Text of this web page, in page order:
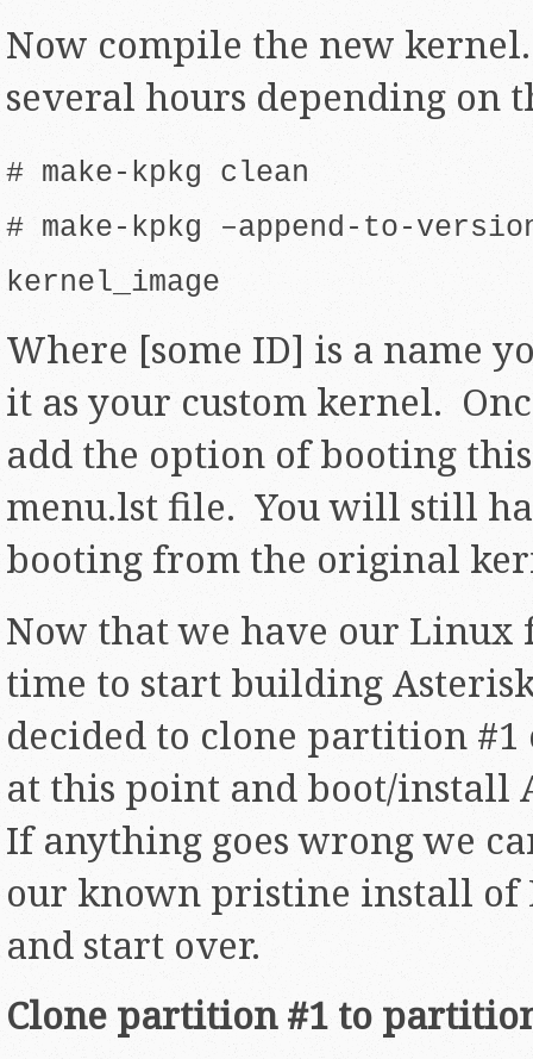
Now compile the new
several hours depending on
# make-kpkg clean
# make-kpkg –append-to-
kernel_image
Where [some ID] is a name
it as your custom kernel.
add the option of booting
menu.lst file. You will still
booting from the original
Now that we have our Linux
time to start building
decided to clone partition
at this point and boot/install
If anything goes wrong we
our known pristine install of
and start over.
Clone partition #1 to